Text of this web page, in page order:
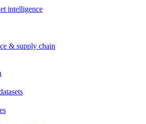
intelligence
& supply chain